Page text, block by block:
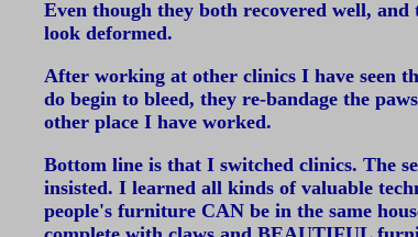
Even though they both recovered well,
look deformed.
After working at other clinics I have seen
do begin to bleed, they re-bandage the
other place I have worked.
Bottom line is that I switched clinics. The
insisted. I learned all kinds of valuable
people's furniture CAN be in the same